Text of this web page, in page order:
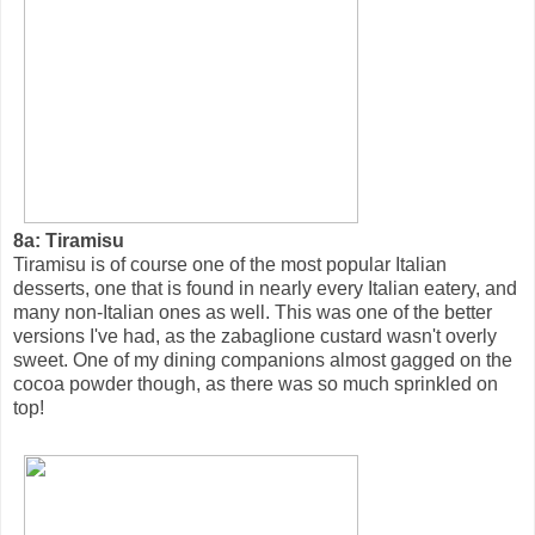
8a: Tiramisu
Tiramisu is of course one of the most popular Italian
desserts, one that is found in nearly every Italian eatery, and
many non-Italian ones as well. This was one of the better
versions I've had, as the zabaglione custard wasn't overly
sweet. One of my dining companions almost gagged on the
cocoa powder though, as there was so much sprinkled on
top!